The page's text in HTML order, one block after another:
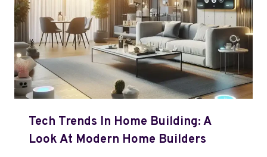
Tech Trends In Home Building: A
Look At Modern Home Builders